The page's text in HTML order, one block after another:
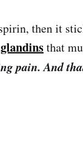
then it
that
pain. And